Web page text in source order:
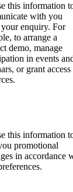
this information
with you
enquiry. For
to arrange a
demo, manage
in events
or grant access
this information
promotional
in accordance